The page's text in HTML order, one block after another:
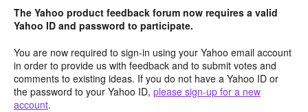
The Yahoo product feedback forum now requires a valid
Yahoo ID and password to participate.
You are now required to sign-in using your Yahoo email account
in order to provide us with feedback and to submit votes and
comments to existing ideas. If you do not have a Yahoo ID or
the password to your Yahoo ID, please sign-up for a new
account.